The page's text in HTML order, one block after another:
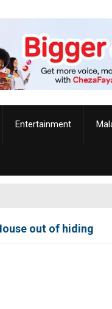
Entertainment
out of hiding